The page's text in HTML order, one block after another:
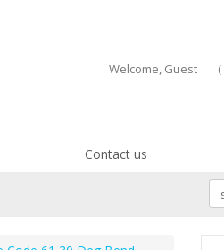
Welcome, Guest (
Contact us